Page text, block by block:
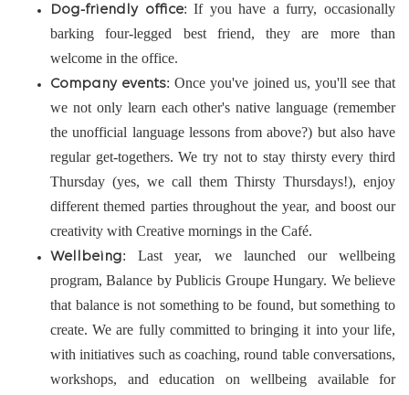
Dog-friendly office: If you have a furry, occasionally
barking four-legged best friend, they are more than
welcome in the office.
Company events: Once you've joined us, you'll see that
we not only learn each other's native language (remember
the unofficial language lessons from above?) but also have
regular get-togethers. We try not to stay thirsty every third
Thursday (yes, we call them Thirsty Thursdays!), enjoy
different themed parties throughout the year, and boost our
creativity with Creative mornings in the Café.
Wellbeing: Last year, we launched our wellbeing
program, Balance by Publicis Groupe Hungary. We believe
that balance is not something to be found, but something to
create. We are fully committed to bringing it into your life,
with initiatives such as coaching, round table conversations,
workshops, and education on wellbeing available for